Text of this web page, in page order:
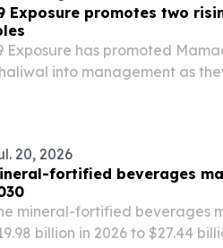
Exposure promotes two
Exposure has promoted
into management as
20, 2026
fortified beverages
mineral-fortified beverages
billion in 2026 to $27.44